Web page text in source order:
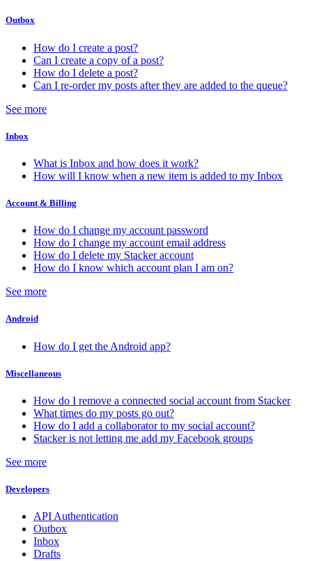
Outbox
How do I create a post?
Can I create a copy of a post?
How do I delete a post?
Can I re-order my posts after they are added to the queue?
See more
Inbox
What is Inbox and how does it work?
How will I know when a new item is added to my Inbox
Account & Billing
How do I change my account password
How do I change my account email address
How do I delete my Stacker account
How do I know which account plan I am on?
See more
Android
How do I get the Android app?
Miscellaneous
How do I remove a connected social account from Stacker
What times do my posts go out?
How do I add a collaborator to my social account?
Stacker is not letting me add my Facebook groups
See more
Developers
API Authentication
Outbox
Inbox
Drafts